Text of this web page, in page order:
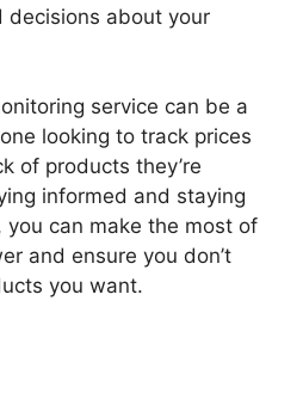
decisions about your
service can be a
looking to track prices
of products they’re
informed and staying
can make the most of
and ensure you don’t
you want.